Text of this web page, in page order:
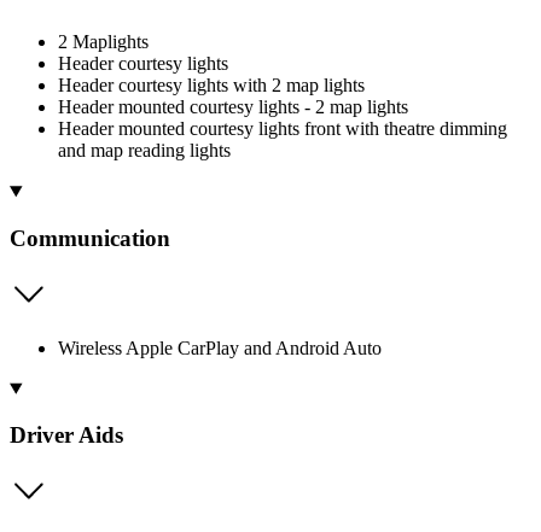
2 Maplights
Header courtesy lights
Header courtesy lights with 2 map lights
Header mounted courtesy lights - 2 map lights
Header mounted courtesy lights front with theatre dimming
and map reading lights
Communication
Wireless Apple CarPlay and Android Auto
Driver Aids